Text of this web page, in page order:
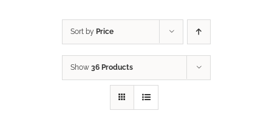
Sort by Price
Show 36 Products